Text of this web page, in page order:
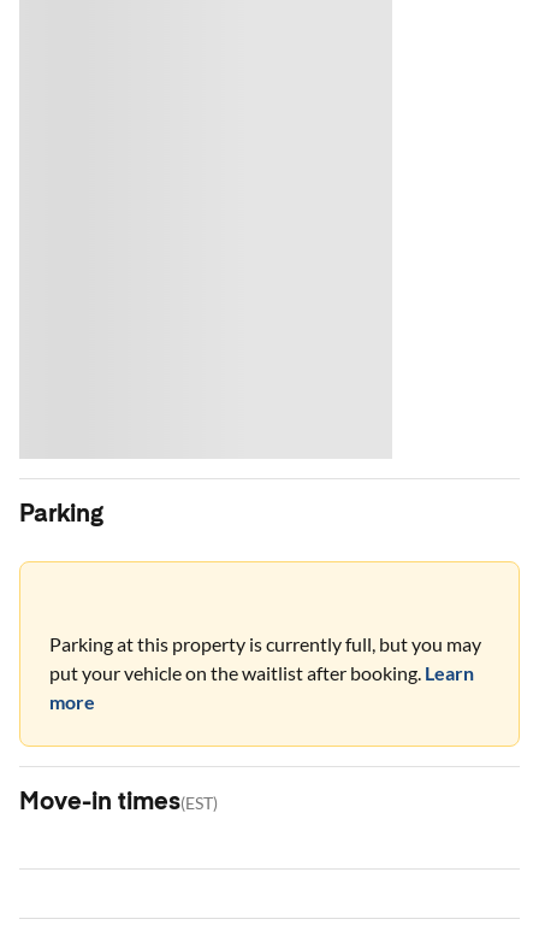
Parking
Parking at this property is currently full, but you may
put your vehicle on the waitlist after booking. Learn
more
Move-in times(EST)